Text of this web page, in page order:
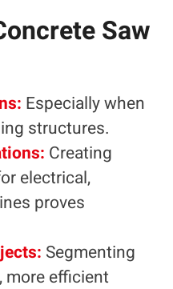
Saw
Especially when
structures.
Creating
electrical,
proves
Segmenting
more efficient